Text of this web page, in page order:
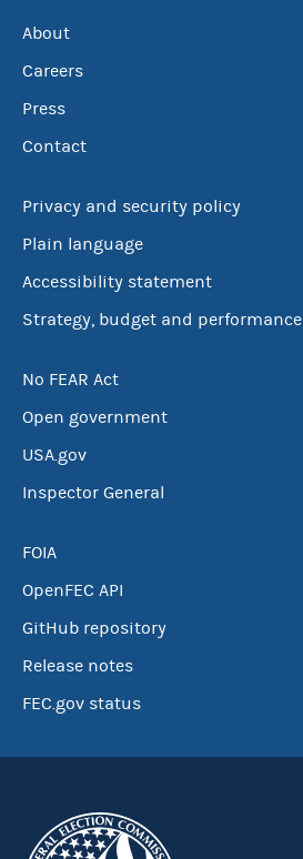
About
Careers
Press
Contact
Privacy and security policy
Plain language
Accessibility statement
Strategy, budget and performance
No FEAR Act
Open government
USA.gov
Inspector General
FOIA
OpenFEC API
GitHub repository
Release notes
FEC.gov status